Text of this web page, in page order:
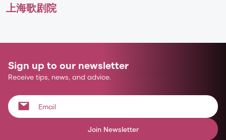
上海歌剧院
Sign up to our newsletter
Receive tips, news, and advice.
Join Newsletter